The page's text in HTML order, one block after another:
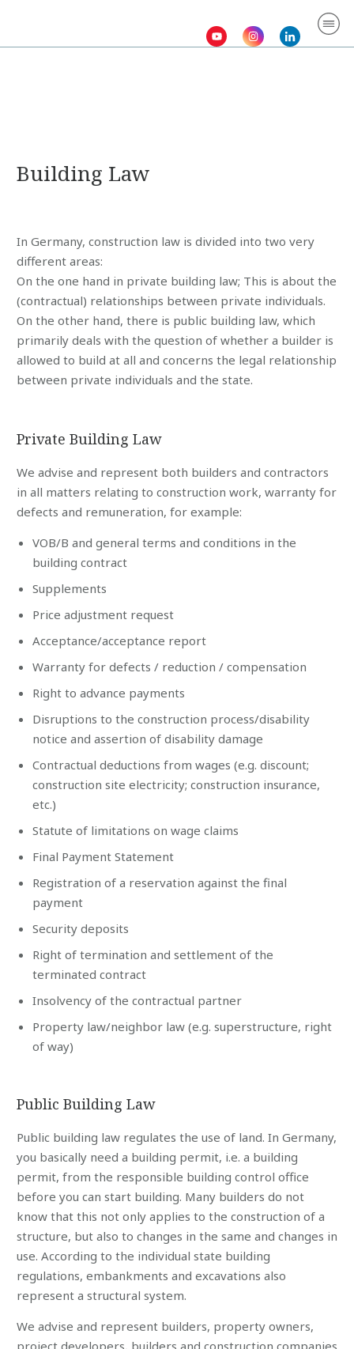
Homepage
Building Law
In Germany, construction law is divided into two very
different areas:
On the one hand in private building law; This is about the
(contractual) relationships between private individuals.
On the other hand, there is public building law, which
primarily deals with the question of whether a builder is
allowed to build at all and concerns the legal relationship
between private individuals and the state.
Private Building Law
We advise and represent both builders and contractors
in all matters relating to construction work, warranty for
defects and remuneration, for example:
VOB/B and general terms and conditions in the
building contract
Supplements
Price adjustment request
Acceptance/acceptance report
Warranty for defects / reduction / compensation
Right to advance payments
Disruptions to the construction process/disability
notice and assertion of disability damage
Contractual deductions from wages (e.g. discount;
construction site electricity; construction insurance,
etc.)
Statute of limitations on wage claims
Final Payment Statement
Registration of a reservation against the final
payment
Security deposits
Right of termination and settlement of the
terminated contract
Insolvency of the contractual partner
Property law/neighbor law (e.g. superstructure, right
of way)
Public Building Law
Public building law regulates the use of land. In Germany,
you basically need a building permit, i.e. a building
permit, from the responsible building control office
before you can start building. Many builders do not
know that this not only applies to the construction of a
structure, but also to changes in the same and changes in
use. According to the individual state building
regulations, embankments and excavations also
represent a structural system.
We advise and represent builders, property owners,
project developers, builders and construction companies